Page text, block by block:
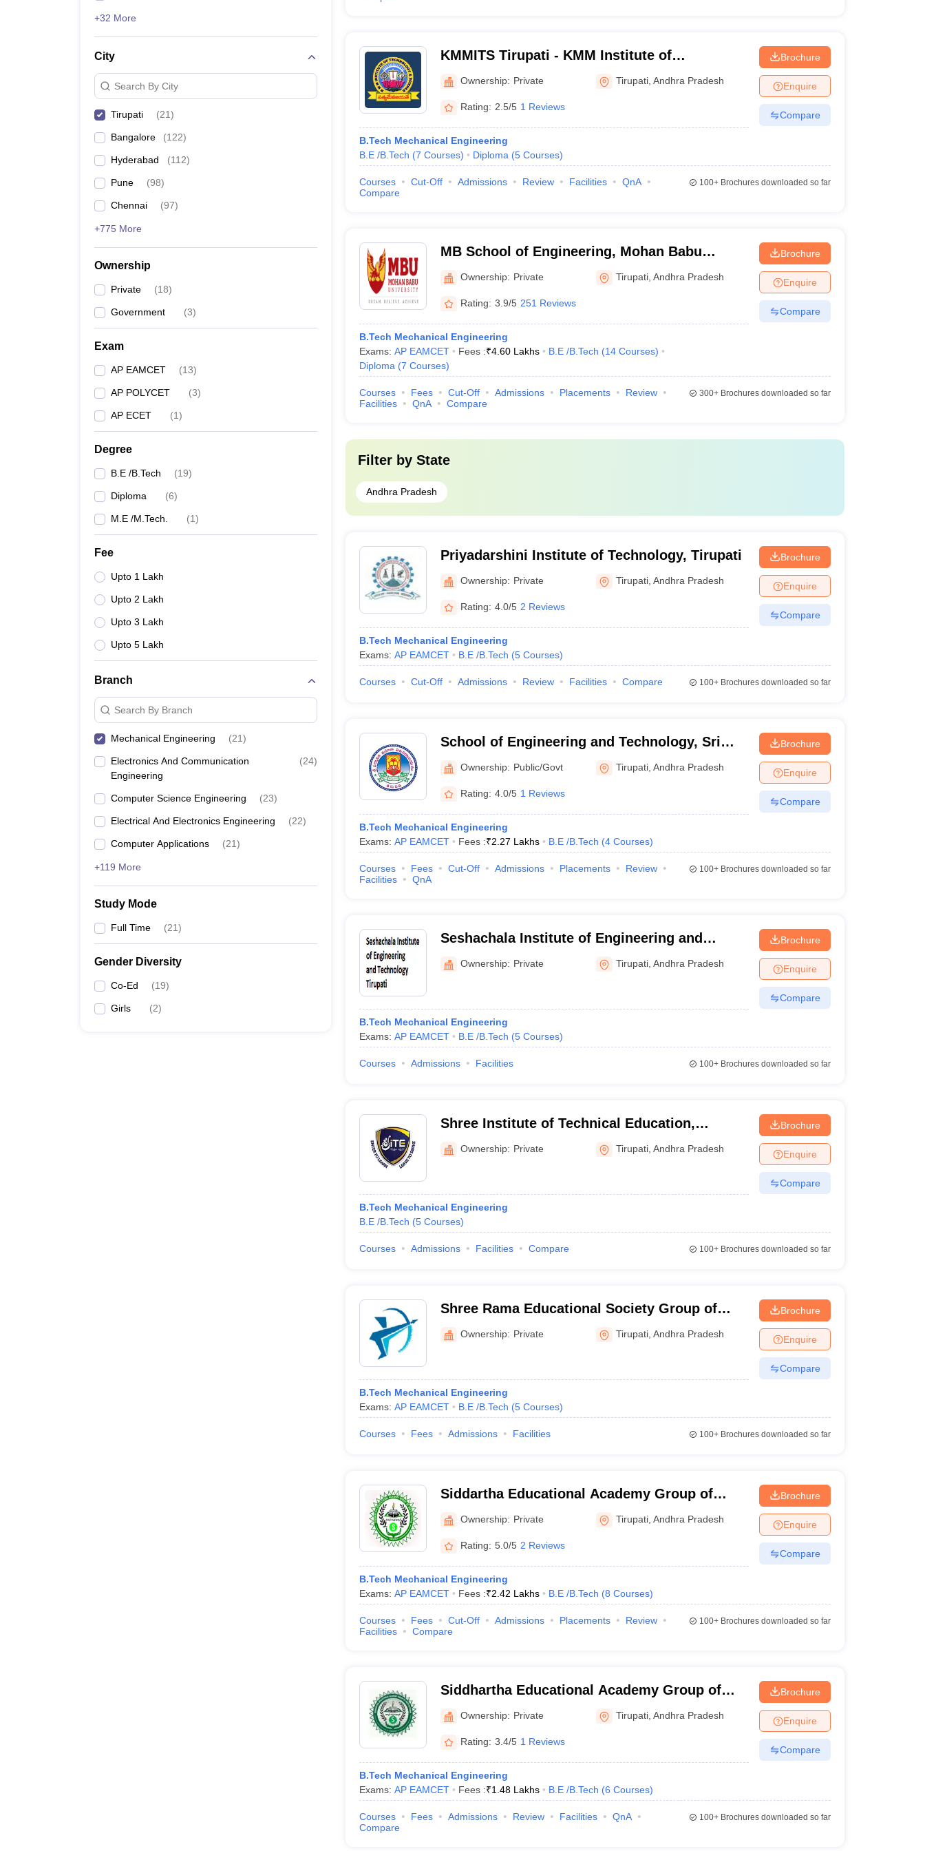
+32 More
City
Search By City
Tirupati (21)
Bangalore (122)
Hyderabad (112)
Pune (98)
Chennai (97)
+775 More
Ownership
Private (18)
Government (3)
Exam
AP EAMCET (13)
AP POLYCET (3)
AP ECET (1)
Degree
B.E /B.Tech (19)
Diploma (6)
M.E /M.Tech. (1)
Fee
Upto 1 Lakh
Upto 2 Lakh
Upto 3 Lakh
Upto 5 Lakh
Branch
Search By Branch
Mechanical Engineering (21)
Electronics And Communication
Engineering
(24)
Computer Science Engineering (23)
Electrical And Electronics Engineering (22)
Computer Applications (21)
+119 More
Study Mode
Full Time (21)
Gender Diversity
Co-Ed (19)
Girls (2)
KMMITS Tirupati - KMM Institute of
Technology and Science, Tirupati
Ownership: Private Tirupati ,Andhra Pradesh
Rating: 2.5/5 1 Reviews
B.Tech Mechanical Engineering
B.E /B.Tech (7 Courses) Diploma (5 Courses)
Brochure
Enquire
Compare
Courses Cut-Off Admissions Review Facilities
QnA
Compare
100+Brochures downloaded so far
MB School of Engineering, Mohan Babu
University, Tirupati
Ownership: Private Tirupati ,Andhra Pradesh
Rating: 3.9/5 251 Reviews
B.Tech Mechanical Engineering
Exams: AP EAMCET Fees :₹4.60 Lakhs B.E /B.Tech (14 Courses)
Diploma (7 Courses)
Brochure
Enquire
Compare
Courses Fees Cut-Off Admissions Placements
Review
Facilities
QnA Compare
300+Brochures downloaded so far
Filter by State
Andhra Pradesh
Priyadarshini Institute of Technology, Tirupati
Ownership: Private Tirupati ,Andhra Pradesh
Rating: 4.0/5 2 Reviews
B.Tech Mechanical Engineering
Exams: AP EAMCET B.E /B.Tech (5 Courses)
Brochure
Enquire
Compare
Courses Cut-Off Admissions Review Facilities Compare 100+Brochures downloaded so far
School of Engineering and Technology, Sri
Padmavati Mahila Visvavidyalayam, Tirupati
Ownership: Public/Govt Tirupati ,Andhra Pradesh
Rating: 4.0/5 1 Reviews
B.Tech Mechanical Engineering
Exams: AP EAMCET Fees :₹2.27 Lakhs B.E /B.Tech (4 Courses)
Brochure
Enquire
Compare
Courses Fees Cut-Off Admissions Placements
Review
Facilities
QnA
100+Brochures downloaded so far
Seshachala Institute of Engineering and
Technology, Tirupati
Ownership: Private Tirupati ,Andhra Pradesh
B.Tech Mechanical Engineering
Exams: AP EAMCET B.E /B.Tech (5 Courses)
Brochure
Enquire
Compare
Courses Admissions Facilities 100+Brochures downloaded so far
Shree Institute of Technical Education,
Tirupati
Ownership: Private Tirupati ,Andhra Pradesh
B.Tech Mechanical Engineering
B.E /B.Tech (5 Courses)
Brochure
Enquire
Compare
Courses Admissions Facilities Compare 100+Brochures downloaded so far
Shree Rama Educational Society Group of
Institutions, Tirupati
Ownership: Private Tirupati ,Andhra Pradesh
B.Tech Mechanical Engineering
Exams: AP EAMCET B.E /B.Tech (5 Courses)
Brochure
Enquire
Compare
Courses Fees Admissions Facilities 100+Brochures downloaded so far
Siddartha Educational Academy Group of
Institutions, Tirupati
Ownership: Private Tirupati ,Andhra Pradesh
Rating: 5.0/5 2 Reviews
B.Tech Mechanical Engineering
Exams: AP EAMCET Fees :₹2.42 Lakhs B.E /B.Tech (8 Courses)
Brochure
Enquire
Compare
Courses Fees Cut-Off Admissions Placements
Review
Facilities
Compare
100+Brochures downloaded so far
Siddhartha Educational Academy Group of
Institutions, Tirupati
Ownership: Private Tirupati ,Andhra Pradesh
Rating: 3.4/5 1 Reviews
B.Tech Mechanical Engineering
Exams: AP EAMCET Fees :₹1.48 Lakhs B.E /B.Tech (6 Courses)
Brochure
Enquire
Compare
Courses Fees Admissions Review Facilities
QnA
Compare
100+Brochures downloaded so far